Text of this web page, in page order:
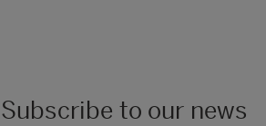
Subscribe to our news